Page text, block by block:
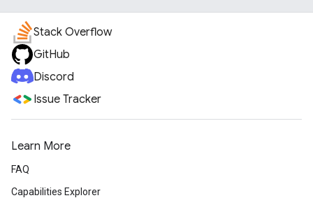
Stack Overflow
GitHub
Discord
Issue Tracker
Learn More
FAQ
Capabilities Explorer